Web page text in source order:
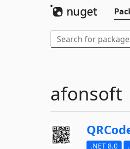
afonsoft
.NET 8.0